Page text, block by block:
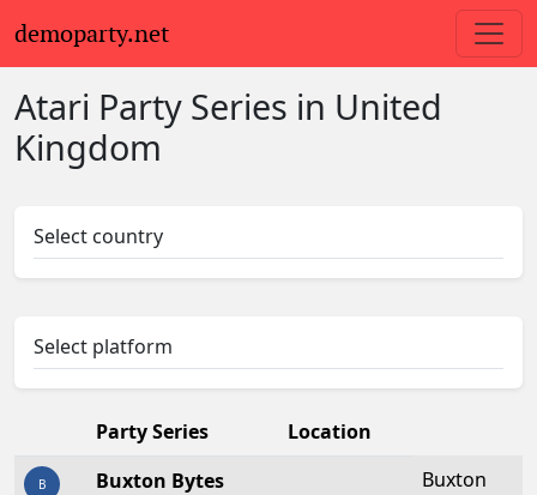
demoparty.net
Atari Party Series in United
Kingdom
Select country
Select platform
Party Series Location
B
Buxton Bytes
Buxton